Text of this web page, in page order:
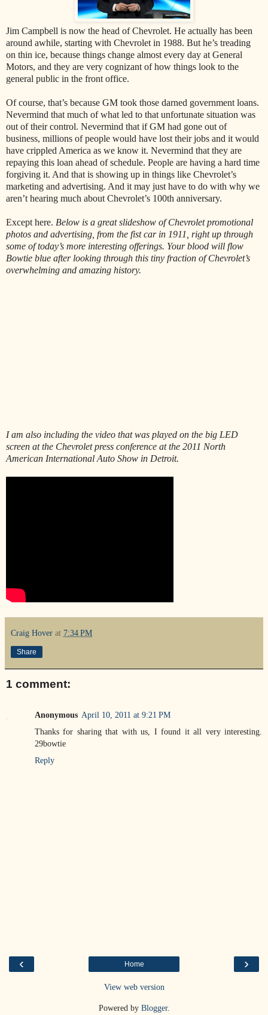
Jim Campbell is now the head of Chevrolet. He actually has been
around awhile, starting with Chevrolet in 1988. But he’s treading
on thin ice, because things change almost every day at General
Motors, and they are very cognizant of how things look to the
general public in the front office.
Of course, that’s because GM took those darned government loans.
Nevermind that much of what led to that unfortunate situation was
out of their control. Nevermind that if GM had gone out of
business, millions of people would have lost their jobs and it would
have crippled America as we know it. Nevermind that they are
repaying this loan ahead of schedule. People are having a hard time
forgiving it. And that is showing up in things like Chevrolet’s
marketing and advertising. And it may just have to do with why we
aren’t hearing much about Chevrolet’s 100th anniversary.
Except here. Below is a great slideshow of Chevrolet promotional
photos and advertising, from the fist car in 1911, right up through
some of today’s more interesting offerings. Your blood will flow
Bowtie blue after looking through this tiny fraction of Chevrolet’s
overwhelming and amazing history.
I am also including the video that was played on the big LED
screen at the Chevrolet press conference at the 2011 North
American International Auto Show in Detroit.
Craig Hover at 7:34 PM
Share
1 comment:
Anonymous April 10, 2011 at 9:21 PM
Thanks for sharing that with us, I found it all very interesting.
29bowtie
Reply
‹ ›
Home
View web version
Powered by Blogger.